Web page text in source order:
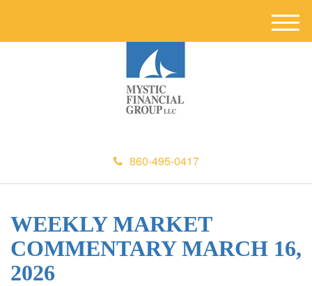
860-495-0417
M
e
WEEKLY MARKET
COMMENTARY MARCH 16,
2026